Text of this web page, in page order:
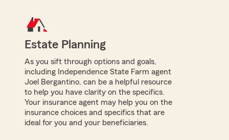
Estate Planning
As you sift through options and goals,
including Independence State Farm agent
Joel Bergantino, can be a helpful resource
to help you have clarity on the specifics.
Your insurance agent may help you on the
insurance choices and specifics that are
ideal for you and your beneficiaries.